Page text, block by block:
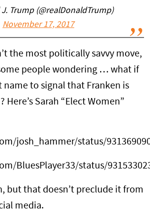
Trump (@realDonaldTrump)
November 17, 2017
the most politically savvy move,
people wondering … what if
name to signal that Franken is
Sarah “Elect Women”
josh_hammer/status/
BluesPlayer33/status/
but that doesn’t preclude it from
media.